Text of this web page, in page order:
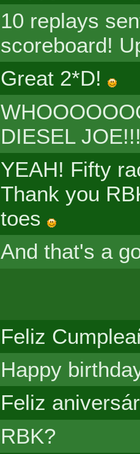
10 replays
scoreboard!
Great 2*D!
DIESEL
YEAH! Fifty
Thank you
toes
And that's a
Feliz
Happy
Feliz
RBK?